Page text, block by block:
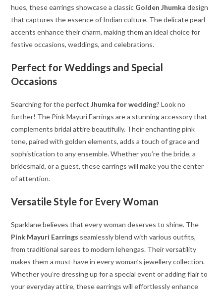
hues, these earrings showcase a classic Golden Jhumka design
that captures the essence of Indian culture. The delicate pearl
accents enhance their charm, making them an ideal choice for
festive occasions, weddings, and celebrations.
Perfect for Weddings and Special
Occasions
Searching for the perfectJhumka for wedding? Look no
further! The Pink Mayuri Earrings are a stunning accessory that
complements bridal attire beautifully. Their enchanting pink
tone, paired with golden elements, adds a touch of grace and
sophistication to any ensemble. Whether you’re the bride, a
bridesmaid, or a guest, these earrings will make you the center
of attention.
Versatile Style for Every Woman
Sparklane believes that every woman deserves to shine. The
Pink Mayuri Earrings seamlessly blend with various outfits,
from traditional sarees to modern lehengas. Their versatility
makes them a must-have in every woman’s jewellery collection.
Whether you’re dressing up for a special event or adding flair to
your everyday attire, these earrings will effortlessly enhance